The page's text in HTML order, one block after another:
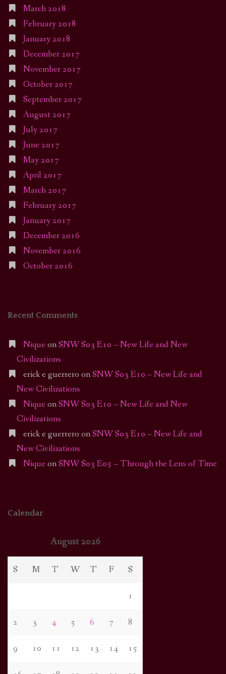
March 2018
February 2018
January 2018
December 2017
November 2017
October 2017
September 2017
August 2017
July 2017
June 2017
May 2017
April 2017
March 2017
February 2017
January 2017
December 2016
November 2016
October 2016
Recent Comments
Nique onSNW S03 E10 – New Life and New
Civilizations
erick e guerrero onSNW S03 E10 – New Life and
New Civilizations
Nique onSNW S03 E10 – New Life and New
Civilizations
erick e guerrero onSNW S03 E10 – New Life and
New Civilizations
Nique onSNW S03 E05 – Through the Lens of Time
Calendar
August 2026
S M T W T F S
1
2 3 4 5 6 7 8
9 10 11 12 13 14 15